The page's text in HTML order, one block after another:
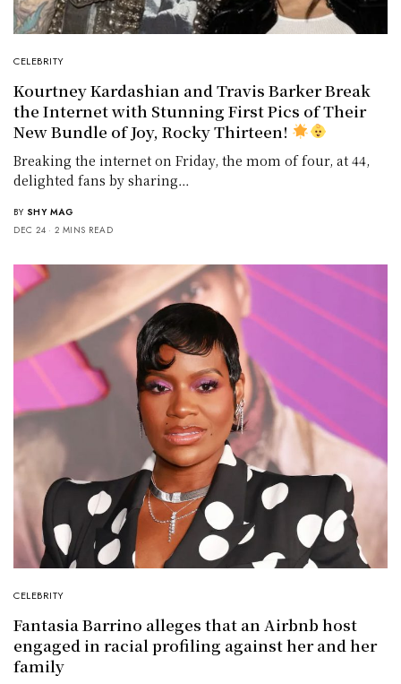
CELEBRITY
Kourtney Kardashian and Travis Barker Break
the Internet with Stunning First Pics of Their
New Bundle of Joy, Rocky Thirteen!
Breaking the internet on Friday, the mom of four, at 44,
delighted fans by sharing…
BY SHY MAG
DEC 24
2 MINS READ
CELEBRITY
Fantasia Barrino alleges that an Airbnb host
engaged in racial profiling against her and her
family